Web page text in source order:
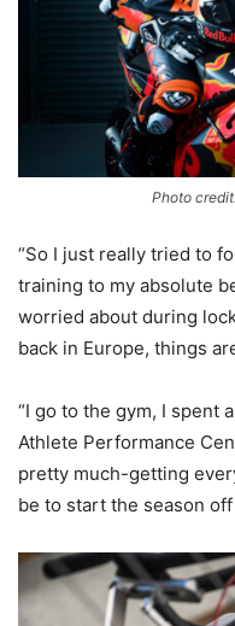
Photo
“So I just really tried to
training to my absolute
worried about during
back in Europe, things
“I go to the gym, I spent
Athlete Performance
pretty much-getting
be to start the season off